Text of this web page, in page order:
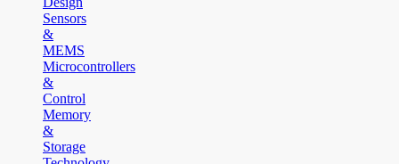
Sensors
&
MEMS
Microcontrollers
&
Control
Memory
&
Storage